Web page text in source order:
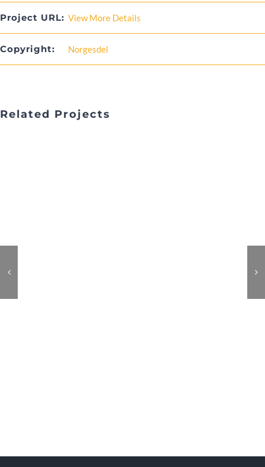
Project URL: View More Details
Copyright: Norgesdel
Related Projects